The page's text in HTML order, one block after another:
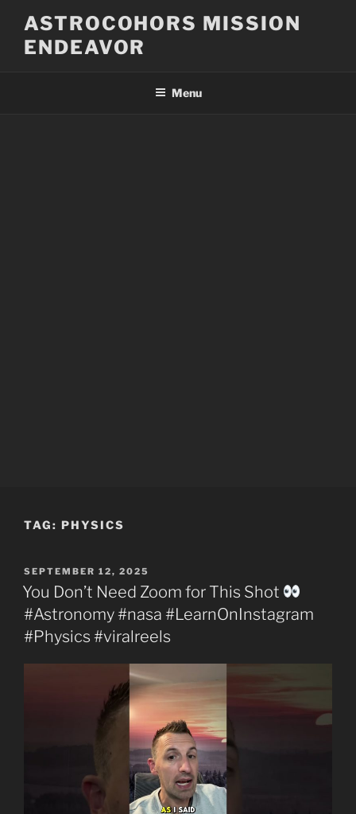
content
ASTROCOHORS MISSION
ENDEAVOR
Menu
TAG: PHYSICS
POSTED
ON
SEPTEMBER 12, 2025
You Don’t Need Zoom for This Shot
#Astronomy #nasa #LearnOnInstagram
#Physics #viralreels